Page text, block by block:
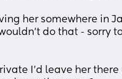
her somewhere in
do that - sorry
I’d leave her